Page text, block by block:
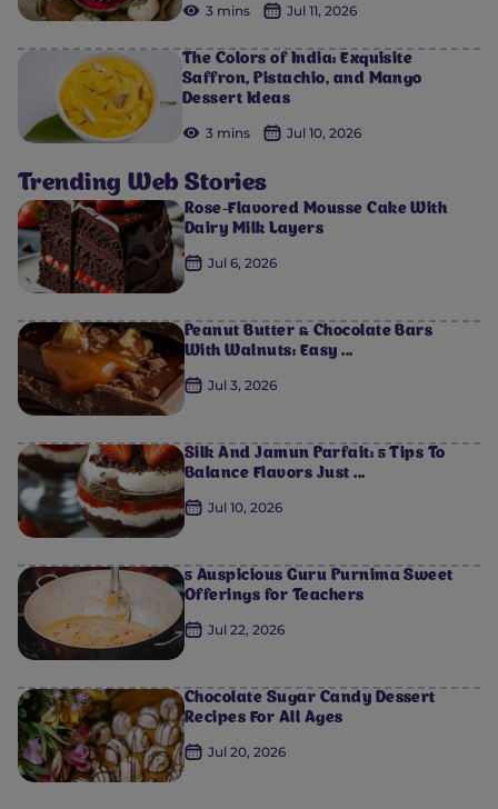
3 mins Jul 11, 2026
The Colors of India: Exquisite
Saffron, Pistachio, and Mango
Dessert Ideas
3 mins Jul 10, 2026
Trending Web Stories
Rose-Flavored Mousse Cake With
Dairy Milk Layers
Jul 6, 2026
Peanut Butter & Chocolate Bars
With Walnuts: Easy ...
Jul 3, 2026
Silk And Jamun Parfait: 5 Tips To
Balance Flavors Just ...
Jul 10, 2026
5 Auspicious Guru Purnima Sweet
Offerings for Teachers
Jul 22, 2026
Chocolate Sugar Candy Dessert
Recipes For All Ages
Jul 20, 2026